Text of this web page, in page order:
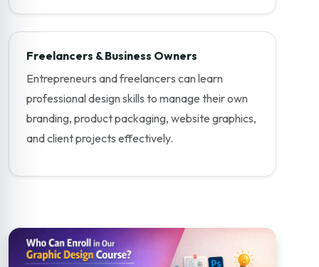
Freelancers & Business Owners
Entrepreneurs and freelancers can learn
professional design skills to manage their own
branding, product packaging, website graphics,
and client projects effectively.